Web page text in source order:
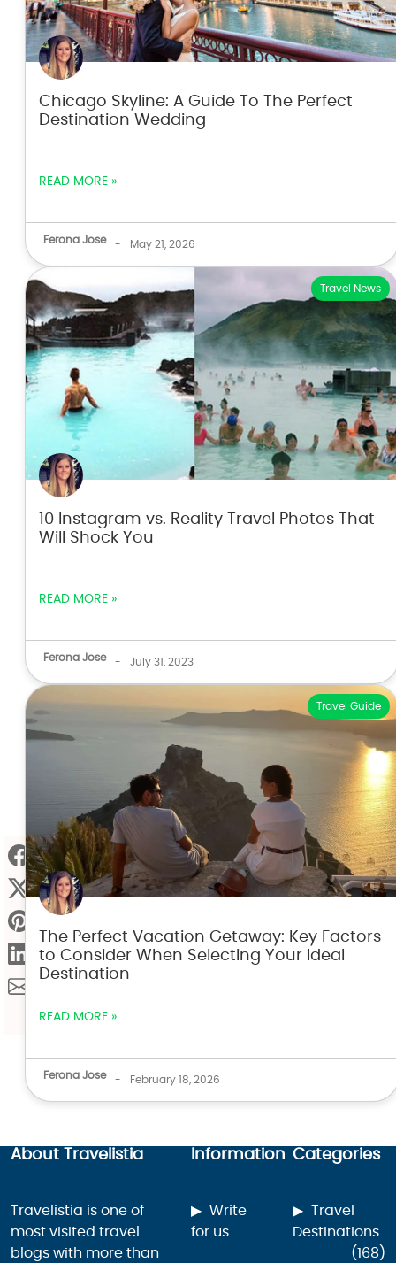
Chicago Skyline: A Guide To The Perfect
Destination Wedding
READ MORE »
Ferona Jose - May 21, 2026
Travel News
10 Instagram vs. Reality Travel Photos That
Will Shock You
READ MORE »
Ferona Jose - July 31, 2023
Travel Guide
The Perfect Vacation Getaway: Key Factors
to Consider When Selecting Your Ideal
Destination
READ MORE »
Ferona Jose - February 18, 2026
About Travelistia
Travelistia is one of
most visited travel
blogs with more than
Information
Write
for us
Categories
Travel
Destinations
(168)